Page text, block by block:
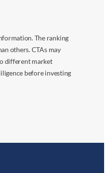
The ranking
others. CTAs may
different market
before investing